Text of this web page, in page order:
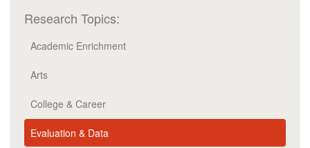
Research Topics:
Academic Enrichment
Arts
College & Career
Evaluation & Data